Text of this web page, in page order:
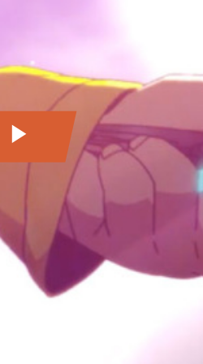
Play
Video